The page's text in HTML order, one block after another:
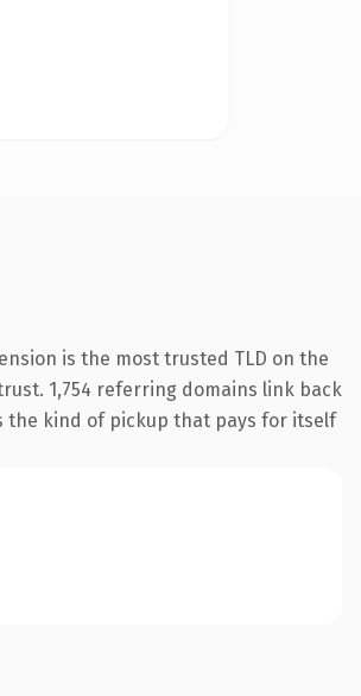
is the most trusted TLD on the
1,754 referring domains link back
the kind of pickup that pays for itself